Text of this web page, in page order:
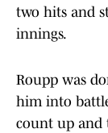
two hits and
innings.
Roupp was
him into
count up and